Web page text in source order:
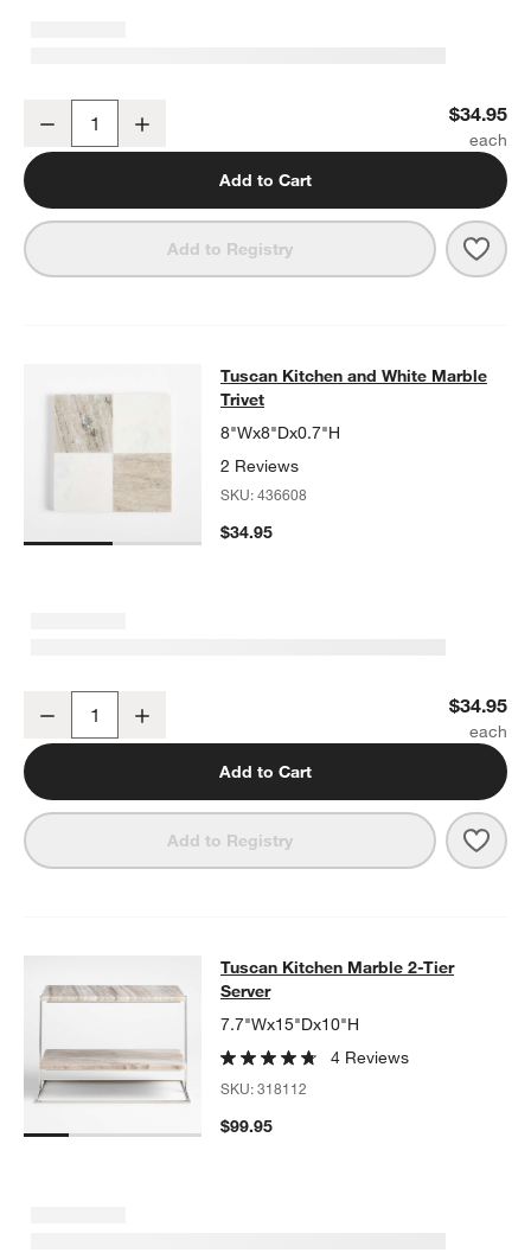
Decrease $34.95
Add to Cart
Add to Registry
Tuscan Kitchen and White Marble
TUSCAN KITCHEN AND WHITE MARBLE TRIVETITEMS
Tuscan Kitchen and White Marble
Trivet
8"Wx8"Dx0.7"H
2 Reviews
SKU:436608
$34.95
Decrease $34.95
Add to Cart
Add to Registry
Tuscan Kitchen Marble 2-Tier
TUSCAN KITCHEN MARBLE 2-TIER SERVERITEMS SKIPPED.
Tuscan Kitchen Marble 2-Tier
Server
7.7"Wx15"Dx10"H
4 Reviews
SKU:318112
$99.95